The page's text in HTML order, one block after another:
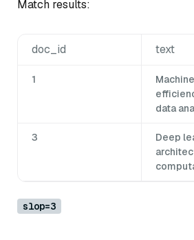
Match results:
doc_id text
1
data
3
Deep
slop=3